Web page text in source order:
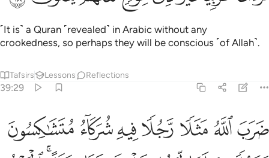
Allah sets forth the parable of a slave owned by several
master. Are they equal in condition? 1Praise be to Allah! In
fact, most of them do not know.
Tafsirs Lessons Reflections
39:30
انك ميت وانهم ميتون ٣٠
إِنَّكَ مَيِّتٌۭ وَإِنَّهُم مَّيِّتُونَ ٣٠
ﳐﳑﳒﳓﳔ